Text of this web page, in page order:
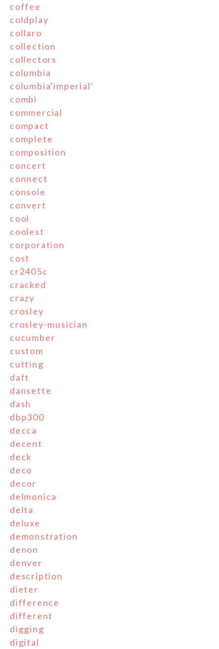
coffee
coldplay
collaro
collection
collectors
columbia
columbia'imperial'
combi
commercial
compact
complete
composition
concert
connect
console
convert
cool
coolest
corporation
cost
cr2405c
cracked
crazy
crosley
crosley-musician
cucumber
custom
cutting
daft
dansette
dash
dbp300
decca
decent
deck
deco
decor
delmonica
delta
deluxe
demonstration
denon
denver
description
dieter
difference
different
digging
digital